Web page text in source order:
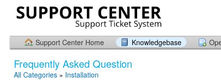
Support Center Home Knowledgebase
Frequently Asked Question
All Categories » Installation